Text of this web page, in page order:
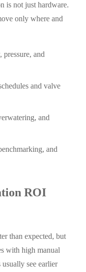
is not just hardware.
only where and
pressure, and
and valve
and
and
ROI
than expected, but
with high manual
see earlier